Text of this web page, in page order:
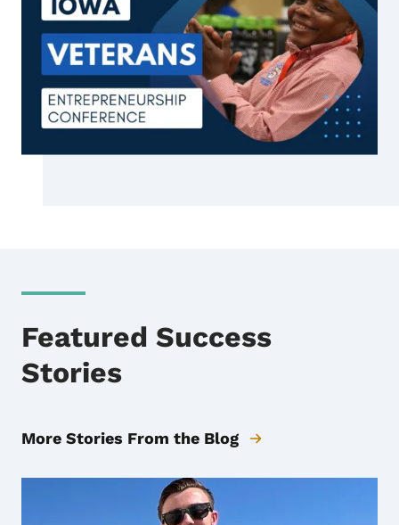
Featured Success
Stories
More Stories From the Blog